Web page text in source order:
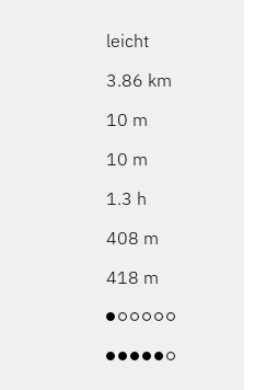
leicht
3.86 km
10 m
10 m
1.3 h
408 m
418 m